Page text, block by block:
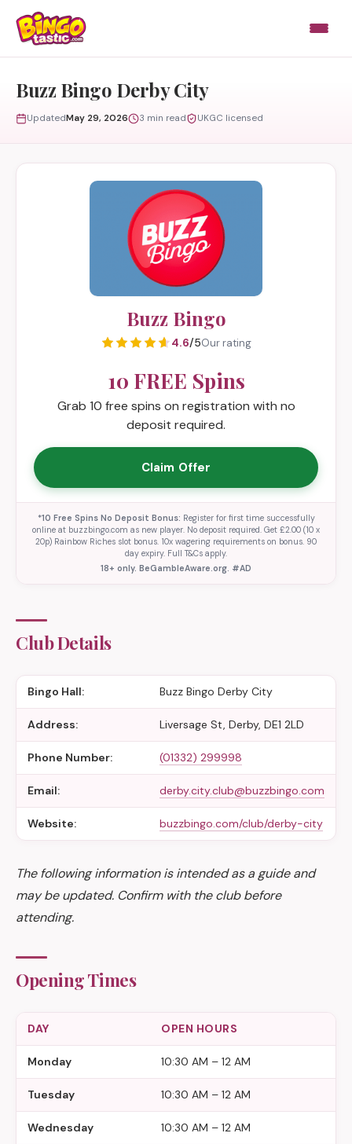
Skip to content
Buzz Bingo Derby City
UpdatedMay 29, 2026 3 min read UKGC licensed
Club Details
Bingo Hall: Buzz Bingo Derby City
Address: Liversage St, Derby, DE1 2LD
Phone Number: (01332) 299998
Email: derby.city.club@buzzbingo.com
Website: buzzbingo.com/club/derby-city
The following information is intended as a guide and
may be updated. Confirm with the club before
attending.
Opening Times
DAY OPEN HOURS
Monday 10:30 AM – 12 AM
Tuesday 10:30 AM – 12 AM
Wednesday 10:30 AM – 12 AM
Buzz Bingo
4.6/5Our rating
10 FREE Spins
Grab 10 free spins on registration with no
deposit required.
Claim Offer
*10 Free Spins No Deposit Bonus: Register for first time successfully
online at buzzbingo.com as new player. No deposit required. Get £2.00 (10 x
20p) Rainbow Riches slot bonus. 10x wagering requirements on bonus. 90
day expiry. Full T&Cs apply.
18+ only. BeGambleAware.org. #AD